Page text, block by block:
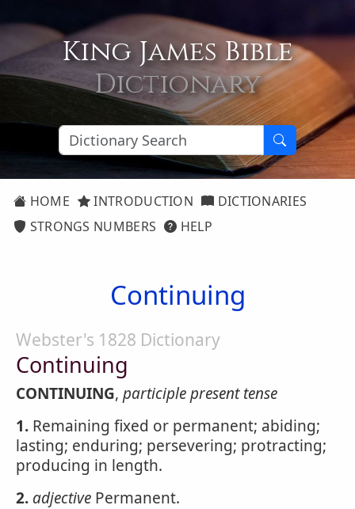
King James Bible
Dictionary
HOME INTRODUCTION
DICTIONARIES
STRONGS NUMBERS
HELP
Continuing
Webster's 1828 Dictionary
Continuing
CONTINUING, participle present tense
1. Remaining fixed or permanent; abiding;
lasting; enduring; persevering; protracting;
producing in length.
2. adjective Permanent.